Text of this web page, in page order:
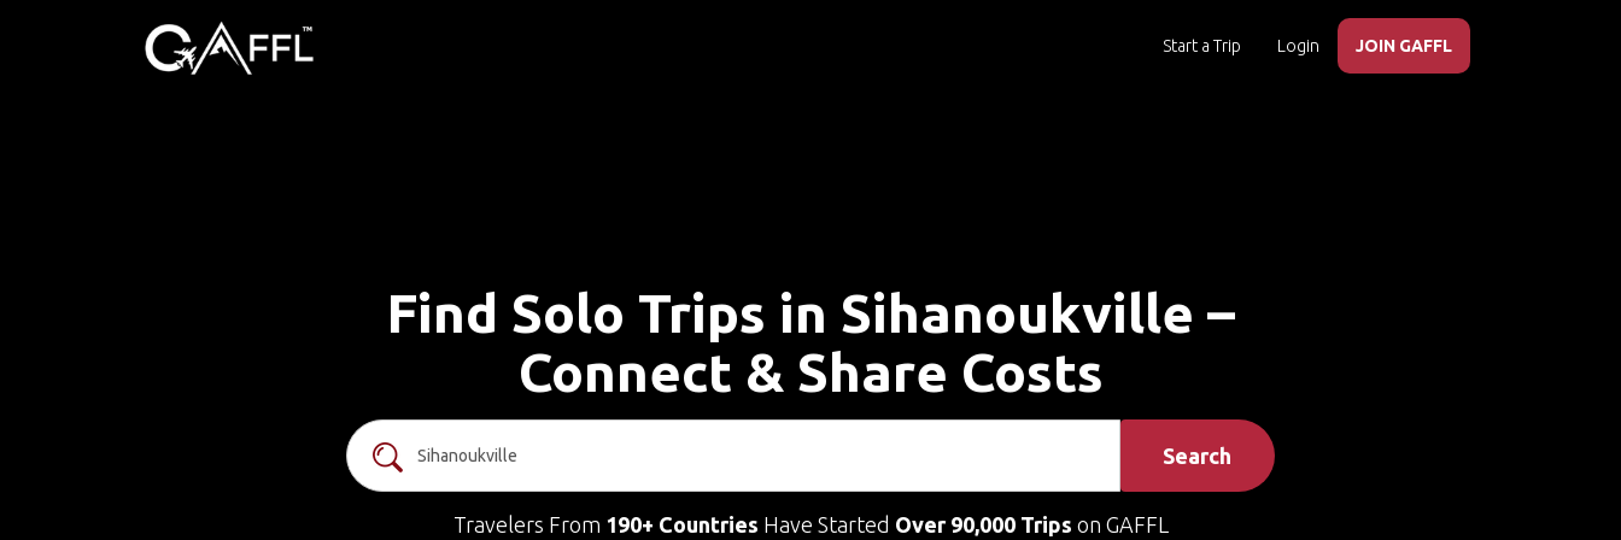
Start a Trip Login JOIN GAFFL
Find Solo Trips in Sihanoukville –
Connect & Share Costs
Search
Travelers From 190+ Countries Have Started Over 90,000 Trips on GAFFL